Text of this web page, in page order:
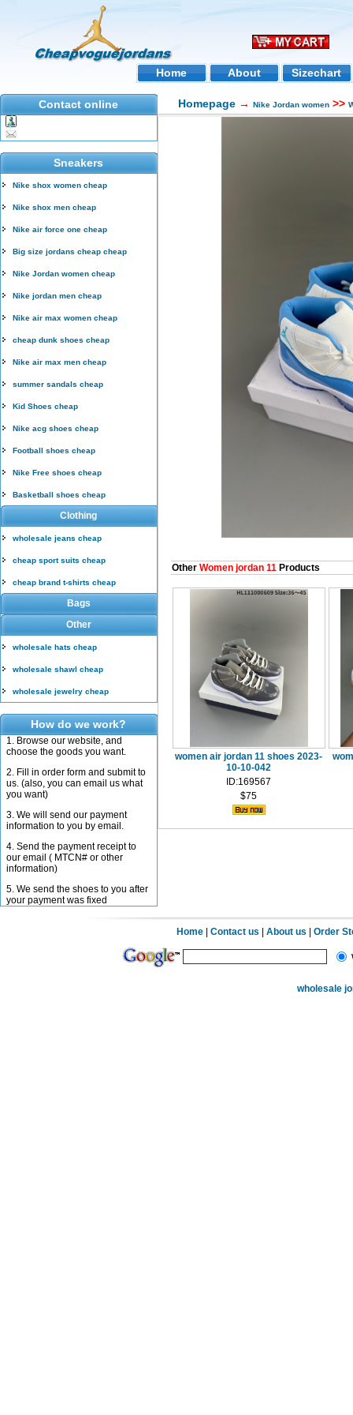
Home About Sizechart
Contact online
Sneakers
Nike shox women cheap
Nike shox men cheap
Nike air force one cheap
Big size jordans cheap cheap
Nike Jordan women cheap
Nike jordan men cheap
Nike air max women cheap
cheap dunk shoes cheap
Nike air max men cheap
summer sandals cheap
Kid Shoes cheap
Nike acg shoes cheap
Football shoes cheap
Nike Free shoes cheap
Basketball shoes cheap
Clothing
wholesale jeans cheap
cheap sport suits cheap
cheap brand t-shirts cheap
Bags
Other
wholesale hats cheap
wholesale shawl cheap
wholesale jewelry cheap
How do we work?
1. Browse our website, and
choose the goods you want.
2. Fill in order form and submit to
us. (also, you can email us what
you want)
3. We will send our payment
information to you by email.
4. Send the payment receipt to
our email ( MTCN# or other
information)
5. We send the shoes to you after
your payment was fixed
Homepage → Nike Jordan women >>
Other Women jordan 11 Products
women air jordan 11 shoes 2023-
10-10-042
ID:169567
$75
Home |Contact us |About us |Order
wholesale